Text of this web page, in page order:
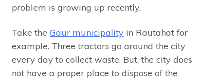
problem is growing up recently.
Take the Gaur municipality in Rautahat for
example. Three tractors go around the city
every day to collect waste. But, the city does
not have a proper place to dispose of the